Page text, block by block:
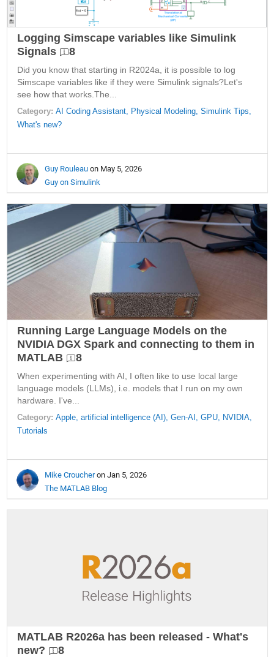
Logging Simscape variables like Simulink
Signals
8
Did you know that starting in R2024a, it is possible to log
Simscape variables like if they were Simulink signals?Let's
see how that works.The...
Category: AI Coding Assistant, Physical Modeling, Simulink Tips,
What's new?
Guy Rouleauon May 5, 2026
Guy on Simulink
Running Large Language Models on the
NVIDIA DGX Spark and connecting to them in
MATLAB
8
When experimenting with AI, I often like to use local large
language models (LLMs), i.e. models that I run on my own
hardware. I've...
Category: Apple, artificial intelligence (AI), Gen-AI, GPU, NVIDIA,
Tutorials
Mike Croucheron Jan 5, 2026
The MATLAB Blog
MATLAB R2026a has been released - What's
new?
8